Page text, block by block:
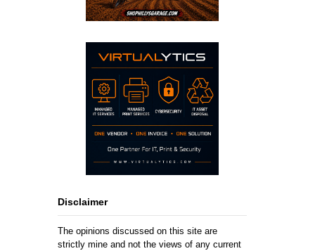
Disclaimer
The opinions discussed on this site are
strictly mine and not the views of any current